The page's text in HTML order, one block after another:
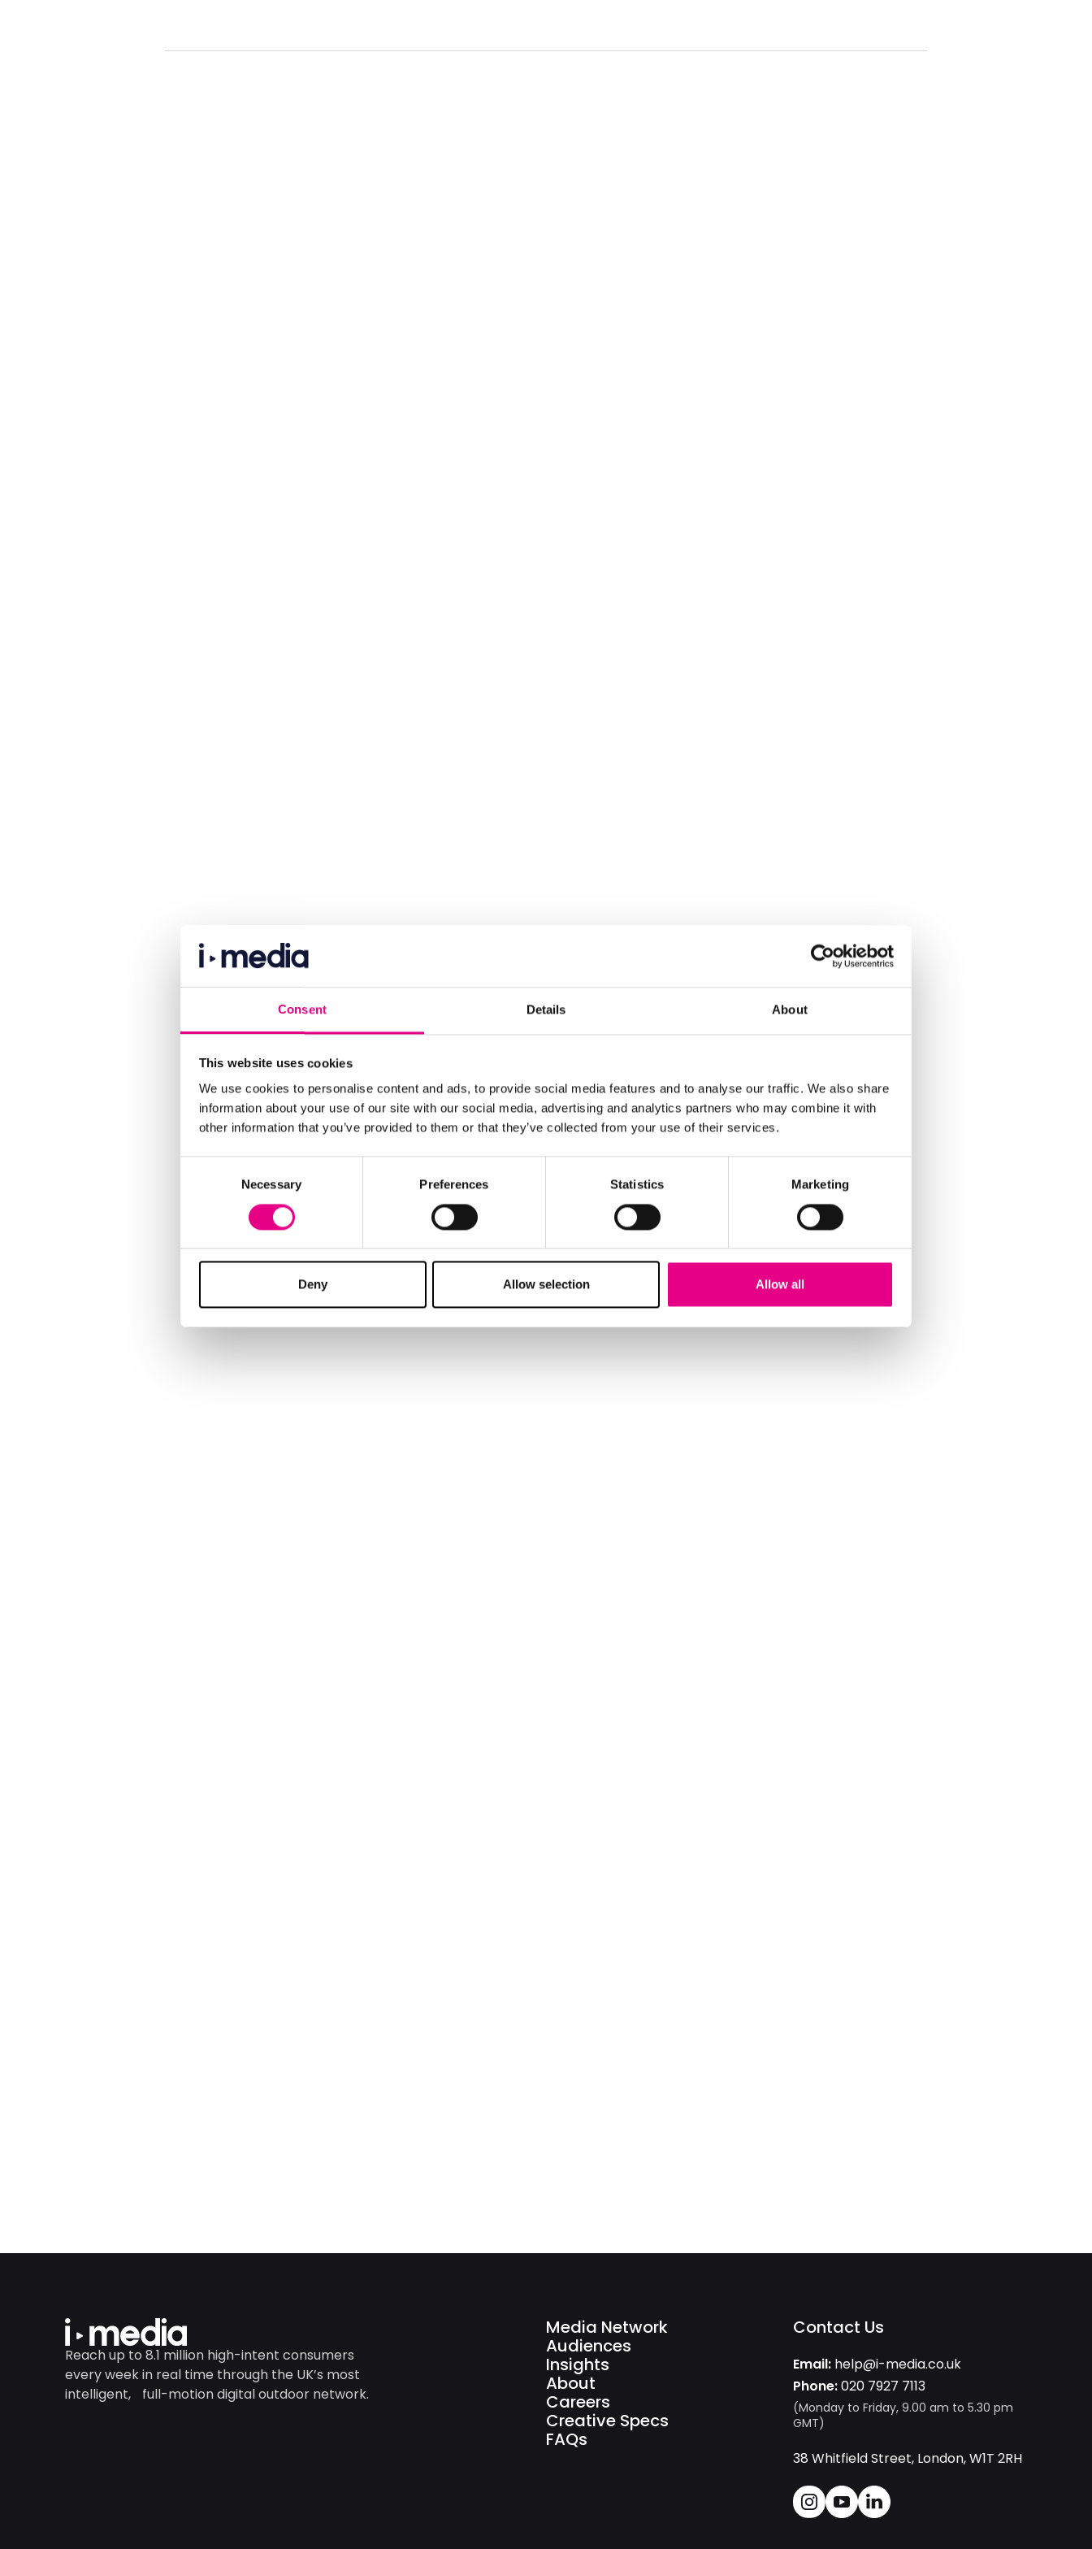
Consent Details About
This website uses cookies
We use cookies to personalise content and ads, to provide social media features and to analyse our traffic. We also share
information about your use of our site with our social media, advertising and analytics partners who may combine it with
other information that you’ve provided to them or that they’ve collected from your use of their services.
Necessary Preferences Statistics Marketing
Deny Allow selection Allow all
Reach up to 8.1 million high-intent consumers
every week in real time through the UK’s most
intelligent, full-motion digital outdoor network.
Media Network
Audiences
Insights
About
Careers
Creative Specs
FAQs
Contact Us
Email: help@i-media.co.uk
Phone:020 7927 7113
(Monday to Friday, 9.00 am to 5.30 pm
GMT)
38 Whitfield Street, London, W1T 2RH